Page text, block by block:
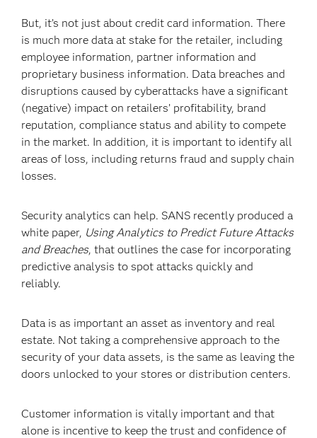
But, it’s not just about credit card information. There
is much more data at stake for the retailer, including
employee information, partner information and
proprietary business information. Data breaches and
disruptions caused by cyberattacks have a significant
(negative) impact on retailers’ profitability, brand
reputation, compliance status and ability to compete
in the market. In addition, it is important to identify all
areas of loss, including returns fraud and supply chain
losses.
Security analytics can help. SANS recently produced a
white paper, Using Analytics to Predict Future Attacks
and Breaches, that outlines the case for incorporating
predictive analysis to spot attacks quickly and
reliably.
Data is as important an asset as inventory and real
estate. Not taking a comprehensive approach to the
security of your data assets, is the same as leaving the
doors unlocked to your stores or distribution centers.
Customer information is vitally important and that
alone is incentive to keep the trust and confidence of